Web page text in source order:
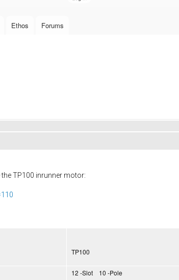
Ethos Forums
the TP100 inrunner motor:
TP100
12 -Slot 10 -Pole